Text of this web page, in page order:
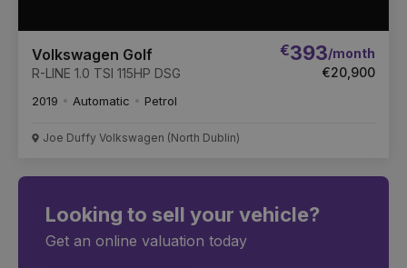
Volkswagen Golf
R-LINE 1.0 TSI 115HP DSG
€393/month
€20,900
2019 Automatic Petrol
Joe Duffy Volkswagen (North Dublin)
Looking to sell your vehicle?
Get an online valuation today